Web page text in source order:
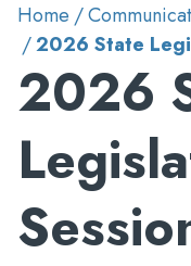
Home
2026 State
2026